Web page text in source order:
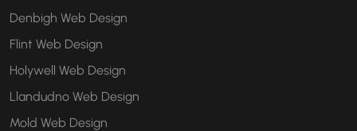
Denbigh Web Design
Flint Web Design
Holywell Web Design
Llandudno Web Design
Mold Web Design